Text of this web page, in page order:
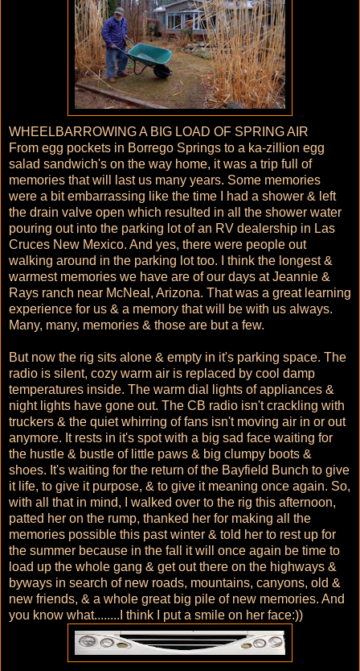
WHEELBARROWING A BIG LOAD OF SPRING AIR
From egg pockets in Borrego Springs to a ka-zillion egg
salad sandwich's on the way home, it was a trip full of
memories that will last us many years. Some memories
were a bit embarrassing like the time I had a shower & left
the drain valve open which resulted in all the shower water
pouring out into the parking lot of an RV dealership in Las
Cruces New Mexico. And yes, there were people out
walking around in the parking lot too. I think the longest &
warmest memories we have are of our days at Jeannie &
Rays ranch near McNeal, Arizona. That was a great learning
experience for us & a memory that will be with us always.
Many, many, memories & those are but a few.
But now the rig sits alone & empty in it's parking space. The
radio is silent, cozy warm air is replaced by cool damp
temperatures inside. The warm dial lights of appliances &
night lights have gone out. The CB radio isn't crackling with
truckers & the quiet whirring of fans isn't moving air in or out
anymore. It rests in it's spot with a big sad face waiting for
the hustle & bustle of little paws & big clumpy boots &
shoes. It's waiting for the return of the Bayfield Bunch to give
it life, to give it purpose, & to give it meaning once again. So,
with all that in mind, I walked over to the rig this afternoon,
patted her on the rump, thanked her for making all the
memories possible this past winter & told her to rest up for
the summer because in the fall it will once again be time to
load up the whole gang & get out there on the highways &
byways in search of new roads, mountains, canyons, old &
new friends, & a whole great big pile of new memories. And
you know what........I think I put a smile on her face:))